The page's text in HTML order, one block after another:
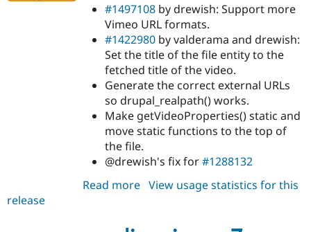
#1497108 by drewish: Support more
Vimeo URL formats.
#1422980 by valderama and drewish:
Set the title of the file entity to the
fetched title of the video.
Generate the correct external URLs
so drupal_realpath() works.
Make getVideoProperties() static and
move static functions to the top of
the file.
@drewish's fix for#1288132
Read more about
View usage statistics for this
release